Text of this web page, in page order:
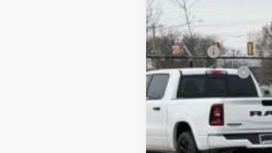
MSRP:
RAM Offers:
Final Price: